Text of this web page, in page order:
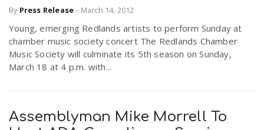
By Press Release - March 14, 2012
Young, emerging Redlands artists to perform Sunday at
chamber music society concert The Redlands Chamber
Music Society will culminate its 5th season on Sunday,
March 18 at 4 p.m. with...
Assemblyman Mike Morrell To